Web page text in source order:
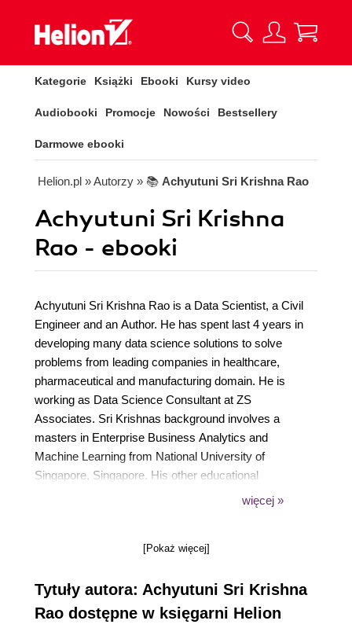
Kategorie Książki Ebooki Kursy video
Audiobooki Promocje Nowości Bestsellery
Darmowe ebooki
Helion.pl » Autorzy » 📚 Achyutuni Sri Krishna Rao
Achyutuni Sri Krishna
Rao - ebooki
Achyutuni Sri Krishna Rao is a Data Scientist, a Civil
Engineer and an Author. He has spent last 4 years in
developing many data science solutions to solve
problems from leading companies in healthcare,
pharmaceutical and manufacturing domain. He is
working as Data Science Consultant at ZS
Associates. Sri Krishnas background involves a
masters in Enterprise Business Analytics and
Machine Learning from National University of
Singapore, Singapore. His other educational
background involves a Bachelors from National
engineering. He has contributed in a book titled
by PACKT.
więcej »
[Pokaż więcej]
Tytuły autora: Achyutuni Sri Krishna
Rao dostępne w księgarni Helion